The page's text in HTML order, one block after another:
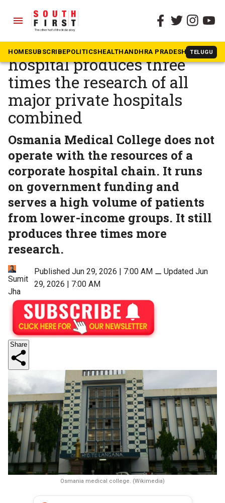
menu
HOMESUBSCRIBEPOLITICSHEALTHANDHRA PRADESH TELUGU
The South First » Health
One Telangana govt
hospital produces three
times the research of all
major private hospitals
combined
Osmania Medical College does not
operate with the resources of a
corporate hospital chain. It runs
on government funding and
serves a high volume of patients
from lower-income groups. It still
produces three times more
research.
Sumit
Jha
Published Jun 29, 2026 | 7:00 AM ⚊Updated Jun
29, 2026 | 7:00 AM
Share
Osmania medical college. (Wikimedia)